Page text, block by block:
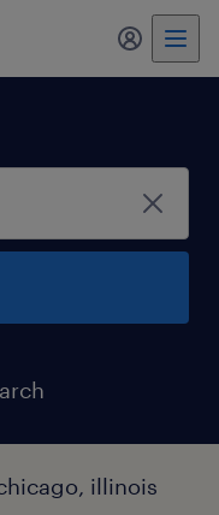
my
illinois